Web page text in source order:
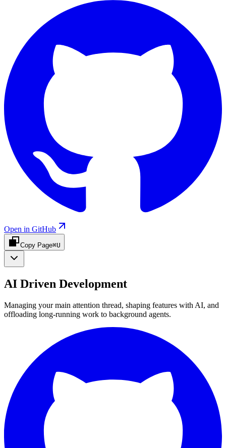
Open in GitHub
Copy Page⌘U
AI Driven Development
Managing your main attention thread, shaping features with AI, and
offloading long-running work to background agents.